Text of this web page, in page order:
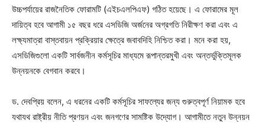
উচ্চপর্যায়ের রাজনৈতিক ফোরামটি (এইচএলপিএফ) গঠিত হয়েছে। এ ফোরামের মূল
দায়িত্ব হবে আগামী ১৫ বছর ধরে এসডিজি অর্জনের অগ্রগতি নিরীক্ষণ করা এবং এ
লক্ষ্যমাত্রা বাস্তবায়ন প্রক্রিয়ার ক্ষেত্রে জবাবদিহি নিশ্চিত করা। মনে করা হয়,
এসডিজিগুলো একটি সার্বজনীন কর্মসূচির মাধ্যমে রূপান্তরমুখী এবং অন্তর্ভুক্তিমূলক
উন্নয়নকে বেগবান করবে।
ড. দেবপ্রিয় বলেন, এ ধরনের একটি কর্মসূচির সাফল্যের জন্য গুরুত্বপূর্ণ নিয়ামক হবে
যথাযথ রাষ্ট্রীয় নীতি প্রণয়ন এবং জনগণের সামষ্টিক উদ্যোগ। আগামীতে নতুন উন্নয়ন